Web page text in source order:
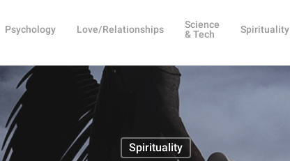
Psychology Love/Relationships
Science
& Tech
Spirituality
Spirituality